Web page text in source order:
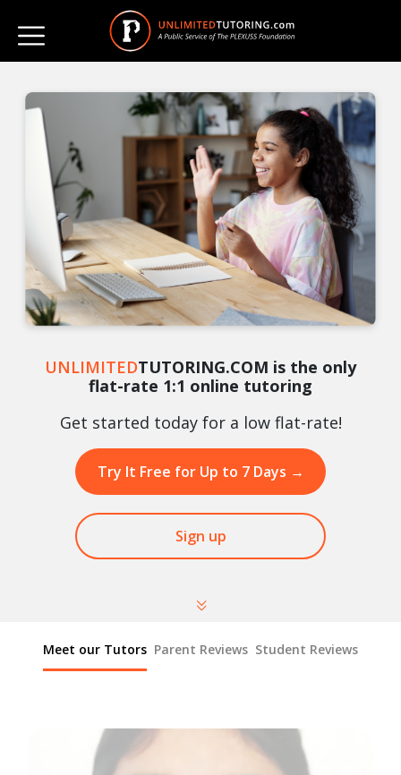
UNLIMITEDTUTORING.COM is the only
flat-rate 1:1 online tutoring
Get started today for a low flat-rate!
Try It Free for Up to 7 Days →
Sign up
Meet our Tutors Parent Reviews Student Reviews